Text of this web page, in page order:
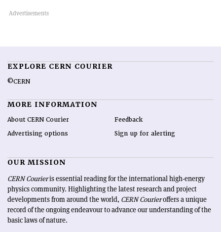
EXPLORE CERN COURIER
©CERN
MORE INFORMATION
About CERN Courier
Advertising options
Feedback
Sign up for alerting
OUR MISSION
CERN Courieris essential reading for the international high-energy
physics community. Highlighting the latest research and project
developments from around the world, CERN Courieroffers a unique
record of the ongoing endeavour to advance our understanding of the
basic laws of nature.